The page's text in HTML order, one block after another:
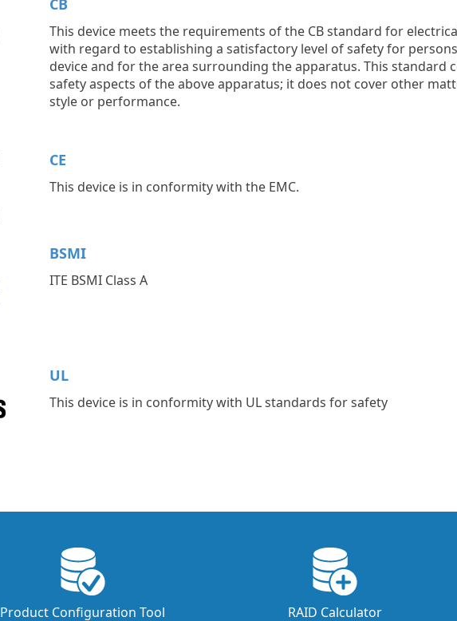
CB
This device meets the requirements of the CB standard for
with regard to establishing a satisfactory level of safety for
device and for the area surrounding the apparatus. This standard
safety aspects of the above apparatus; it does not cover other
style or performance.
CE
This device is in conformity with the EMC.
BSMI
ITE BSMI Class A
UL
This device is in conformity with UL standards for safety
Product Configuration Tool RAID Calculator